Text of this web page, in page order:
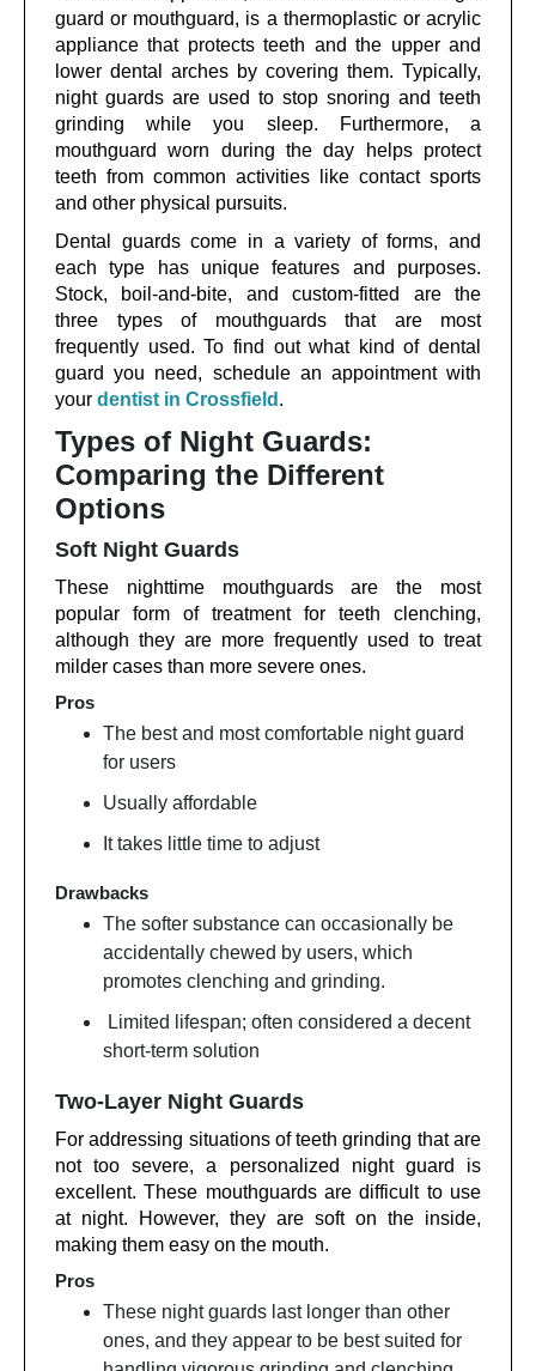
guard or mouthguard, is a thermoplastic or acrylic
appliance that protects teeth and the upper and
lower dental arches by covering them. Typically,
night guards are used to stop snoring and teeth
grinding while you sleep. Furthermore, a
mouthguard worn during the day helps protect
teeth from common activities like contact sports
and other physical pursuits.
Dental guards come in a variety of forms, and
each type has unique features and purposes.
Stock, boil-and-bite, and custom-fitted are the
three types of mouthguards that are most
frequently used. To find out what kind of dental
guard you need, schedule an appointment with
your dentist in Crossfield .
Types of Night Guards:
Comparing the Different
Options
Soft Night Guards
These nighttime mouthguards are the most
popular form of treatment for teeth clenching,
although they are more frequently used to treat
milder cases than more severe ones.
Pros
The best and most comfortable night guard
for users
Usually affordable
It takes little time to adjust
Drawbacks
The softer substance can occasionally be
accidentally chewed by users, which
promotes clenching and grinding.
Limited lifespan; often considered a decent
short-term solution
Two-Layer Night Guards
For addressing situations of teeth grinding that are
not too severe, a personalized night guard is
excellent. These mouthguards are difficult to use
at night. However, they are soft on the inside,
making them easy on the mouth.
Pros
These night guards last longer than other
ones, and they appear to be best suited for